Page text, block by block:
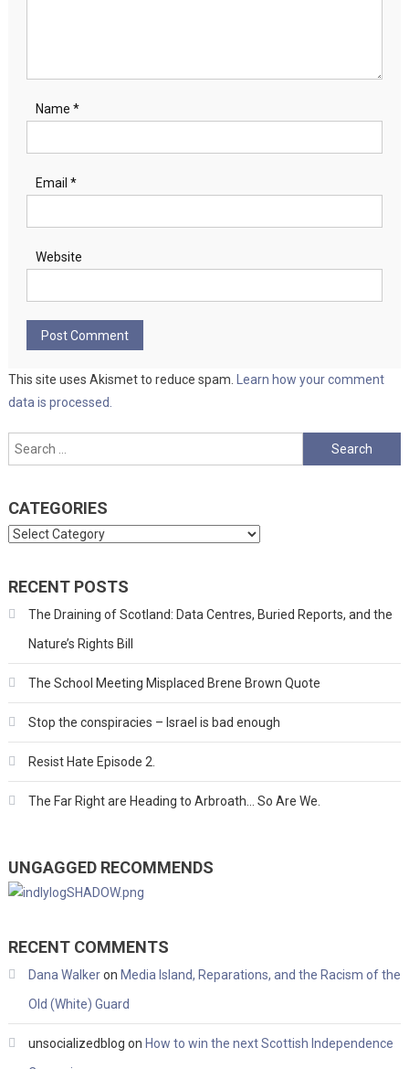
Name *
Email *
Website
This site uses Akismet to reduce spam. Learn how your comment
data is processed.
Search
for:
CATEGORIES
Categories
RECENT POSTS
The Draining of Scotland: Data Centres, Buried Reports, and the
Nature’s Rights Bill
The School Meeting Misplaced Brene Brown Quote
Stop the conspiracies – Israel is bad enough
Resist Hate Episode 2.
The Far Right are Heading to Arbroath… So Are We.
UNGAGGED RECOMMENDS
RECENT COMMENTS
Dana Walkeron Media Island, Reparations, and the Racism of the
Old (White) Guard
unsocializedblog on How to win the next Scottish Independence